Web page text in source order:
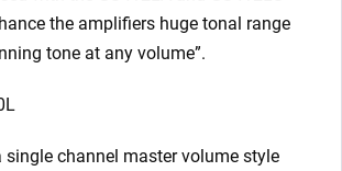
the amplifiers huge tonal range
tone at any volume”.
single channel master volume style